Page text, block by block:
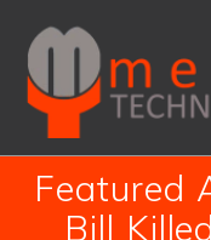
Featured
Bill